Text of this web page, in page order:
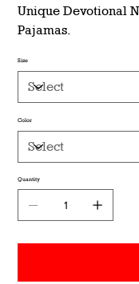
Unique Devotional
Pajamas.
Size
Color
Quantity